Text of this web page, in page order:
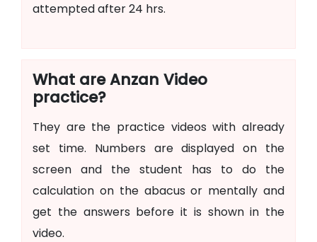
attempted after 24 hrs.
What are Anzan Video
practice?
They are the practice videos with already
set time. Numbers are displayed on the
screen and the student has to do the
calculation on the abacus or mentally and
get the answers before it is shown in the
video.